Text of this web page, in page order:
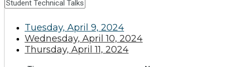
Tuesday, April 9, 2024
Wednesday, April 10, 2024
Thursday, April 11, 2024